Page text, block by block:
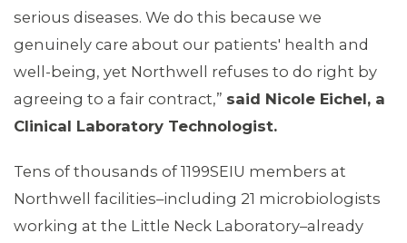
serious diseases. We do this because we
genuinely care about our patients' health and
well-being, yet Northwell refuses to do right by
agreeing to a fair contract,” said Nicole Eichel, a
Clinical Laboratory Technologist.
Tens of thousands of 1199SEIU members at
Northwell facilities–including 21 microbiologists
working at the Little Neck Laboratory–already